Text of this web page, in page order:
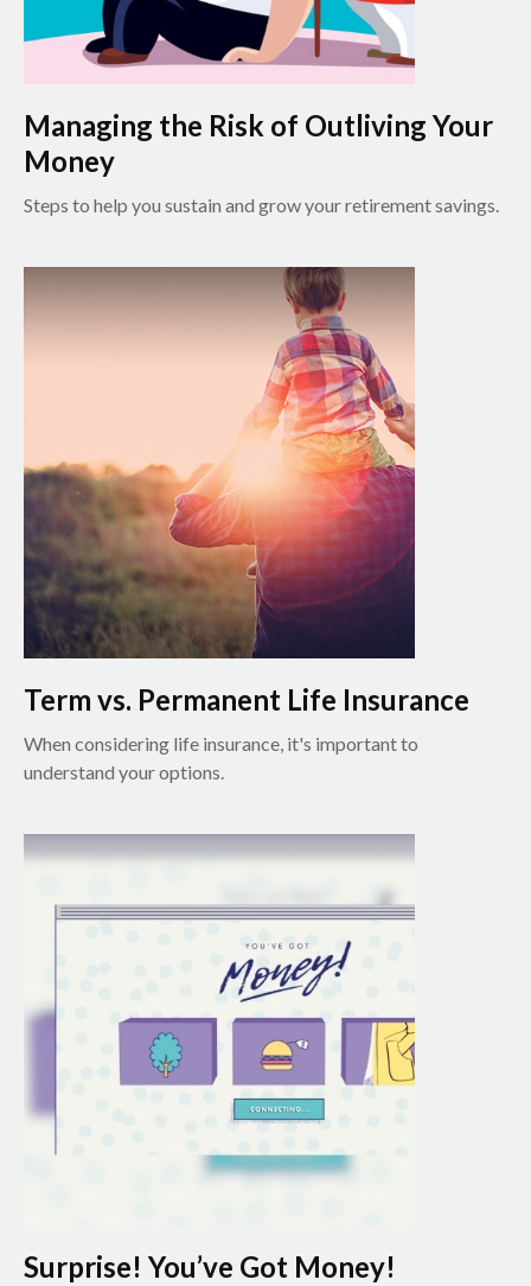
Managing the Risk of Outliving Your
Money
Steps to help you sustain and grow your retirement savings.
Term vs. Permanent Life Insurance
When considering life insurance, it's important to
understand your options.
Surprise! You’ve Got Money!